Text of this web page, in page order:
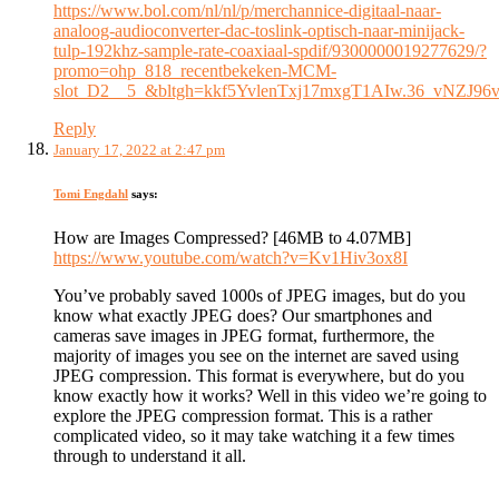
https://www.bol.com/nl/nl/p/merchannice-digitaal-naar-
analoog-audioconverter-dac-toslink-optisch-naar-minijack-
tulp-192khz-sample-rate-coaxiaal-spdif/9300000019277629/?
promo=ohp_818_recentbekeken-MCM-
Reply
January 17, 2022 at 2:47 pm
Tomi Engdahl says:
How are Images Compressed? [46MB to 4.07MB]
https://www.youtube.com/watch?v=Kv1Hiv3ox8I
You’ve probably saved 1000s of JPEG images, but do you
know what exactly JPEG does? Our smartphones and
cameras save images in JPEG format, furthermore, the
majority of images you see on the internet are saved using
JPEG compression. This format is everywhere, but do you
know exactly how it works? Well in this video we’re going to
explore the JPEG compression format. This is a rather
complicated video, so it may take watching it a few times
through to understand it all.